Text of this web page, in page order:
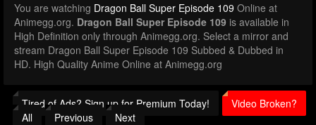
You are watching Dragon Ball Super Episode 109 Online at
Animegg.org. Dragon Ball Super Episode 109 is available in
High Definition only through Animegg.org. Select a mirror and
stream Dragon Ball Super Episode 109 Subbed & Dubbed in
HD. High Quality Anime Online at Animegg.org
Tired of Ads? Sign up for Premium Today!
Video Broken?
All
Previous Next